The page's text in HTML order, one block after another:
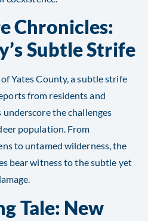
Chronicles:
Subtle Strife
Yates County, a subtle strife
from residents and
the challenges
population. From
to untamed wilderness, the
bear witness to the subtle yet
Tale: New